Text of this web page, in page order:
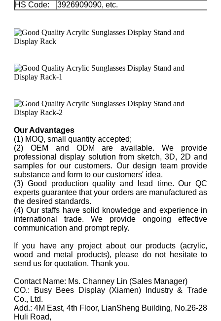
HS Code: 3926909090, etc.
Our Advantages
(1) MOQ, small quantity accepted;
(2) OEM and ODM are available. We provide
professional display solution from sketch, 3D, 2D and
samples for our customers. Our design team provide
substance and form to our customers' idea.
(3) Good production quality and lead time. Our QC
experts guarantee that your orders are manufactured as
the desired standards.
(4) Our staffs have solid knowledge and experience in
international trade. We provide ongoing effective
communication and prompt reply.
If you have any project about our products (acrylic,
wood and metal products), please do not hesitate to
send us for quotation. Thank you.
Contact Name: Ms. Channey Lin (Sales Manager)
CO.: Busy Bees Display (Xiamen) Industry & Trade
Co., Ltd.
Add.: 4M East, 4th Floor, LianSheng Building, No.26-28
Huli Road,